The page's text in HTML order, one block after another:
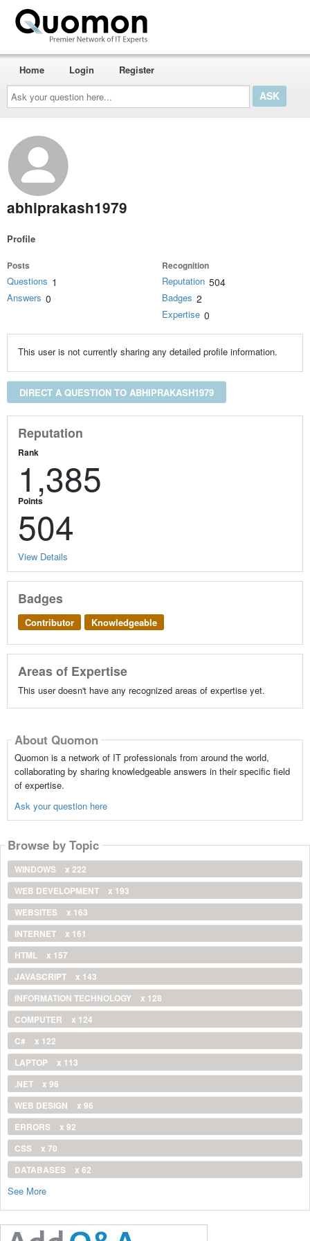
Ask
your
question
here...
Home Login Register
abhiprakash1979
Profile
Posts
Questions 1
Answers 0
Recognition
Reputation 504
Badges 2
Expertise 0
This user is not currently sharing any detailed profile information.
DIRECT A QUESTION TO ABHIPRAKASH1979
Reputation
Rank
1,385
Points
504
View Details
Badges
Contributor Knowledgeable
Areas of Expertise
This user doesn't have any recognized areas of expertise yet.
About Quomon
Quomon is a network of IT professionals from around the world,
collaborating by sharing knowledgeable answers in their specific field
of expertise.
Ask your question here
Browse by Topic
WINDOWS
x 222
WEB DEVELOPMENT
x 193
WEBSITES
x 163
INTERNET
x 161
HTML
x 157
JAVASCRIPT
x 143
INFORMATION TECHNOLOGY
x 128
COMPUTER
x 124
C#
x 122
LAPTOP
x 113
.NET
x 96
WEB DESIGN
x 96
ERRORS
x 92
CSS
x 70
DATABASES
x 62
See More